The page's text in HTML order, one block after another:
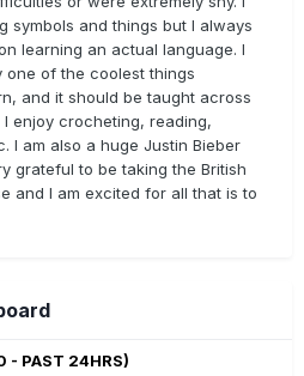
symbols and things but I always
learning an actual language. I
one of the coolest things
and it should be taught across
I enjoy crocheting, reading,
I am also a huge Justin Bieber
grateful to be taking the British
and I am excited for all that is to
- PAST 24HRS)